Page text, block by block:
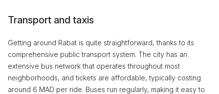
Transport and taxis
Getting around Rabat is quite straightforward, thanks to its
comprehensive public transport system. The city has an
extensive bus network that operates throughout most
neighborhoods, and tickets are affordable, typically costing
around 6 MAD per ride. Buses run regularly, making it easy to